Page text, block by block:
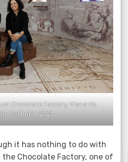
Chocolate Factory, Viana do
Portugal, 2021
it has nothing to do with
Chocolate Factory, one of